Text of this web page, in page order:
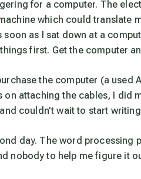
for a computer. The
which could translate
soon as I sat down at a
first. Get the computer
the computer (a used
attaching the cables, I did
couldn’t wait to start
day. The word processing
nobody to help me figure it